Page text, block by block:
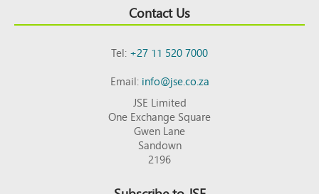
Contact Us
Tel:+27 11 520 7000
Email:info@jse.co.za
JSE Limited
One Exchange Square
Gwen Lane
Sandown
2196